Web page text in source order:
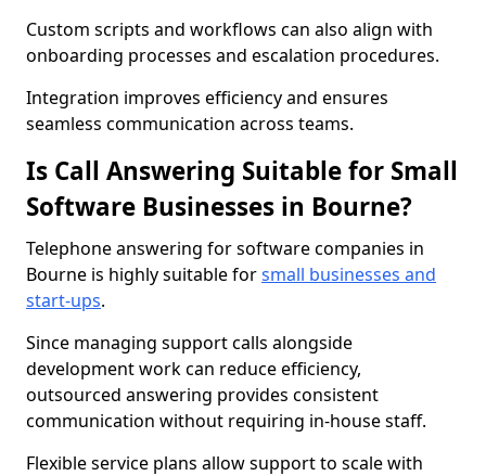
Custom scripts and workflows can also align with
onboarding processes and escalation procedures.
Integration improves efficiency and ensures
seamless communication across teams.
Is Call Answering Suitable for Small
Software Businesses in Bourne?
Telephone answering for software companies in
Bourne is highly suitable forsmall businesses and
start-ups.
Since managing support calls alongside
development work can reduce efficiency,
outsourced answering provides consistent
communication without requiring in-house staff.
Flexible service plans allow support to scale with